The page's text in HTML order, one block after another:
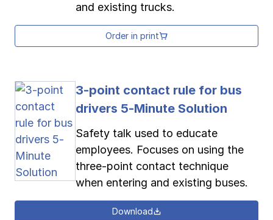
and existing trucks.
Order in print
3-point contact rule for bus
drivers 5-Minute Solution
Safety talk used to educate
employees. Focuses on using the
three-point contact technique
when entering and existing buses.
Download